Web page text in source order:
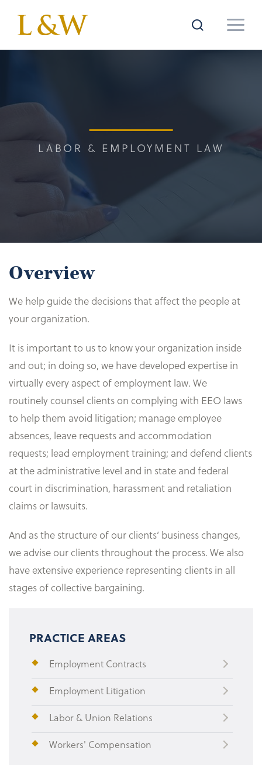
LABOR & EMPLOYMENT LAW
Overview
We help guide the decisions that affect the people at
your organization.
It is important to us to know your organization inside
and out; in doing so, we have developed expertise in
virtually every aspect of employment law. We
routinely counsel clients on complying with EEO laws
to help them avoid litigation; manage employee
absences, leave requests and accommodation
requests; lead employment training; and defend clients
at the administrative level and in state and federal
court in discrimination, harassment and retaliation
claims or lawsuits.
And as the structure of our clients’ business changes,
we advise our clients throughout the process. We also
have extensive experience representing clients in all
stages of collective bargaining.
PRACTICE AREAS
Employment Contracts
Employment Litigation
Labor & Union Relations
Workers' Compensation